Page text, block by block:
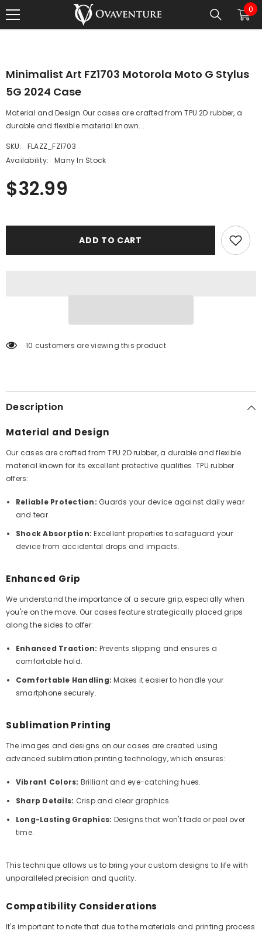
SKIP TO CONTENT 0
0
Minimalist Art FZ1703 Motorola Moto G Stylus
5G 2024 Case
Material and Design Our cases are crafted from TPU 2D rubber, a
durable and flexible material known...
SKU:
FLAZZ_FZ1703
Availability:
Many In Stock
$32.99
ADD TO CART
10 customers are viewing this product
Description
Material and Design
Our cases are crafted from TPU 2D rubber, a durable and flexible
material known for its excellent protective qualities. TPU rubber
offers:
Reliable Protection: Guards your device against daily wear
and tear.
Shock Absorption: Excellent properties to safeguard your
device from accidental drops and impacts.
Enhanced Grip
We understand the importance of a secure grip, especially when
you're on the move. Our cases feature strategically placed grips
along the sides to offer:
Enhanced Traction: Prevents slipping and ensures a
comfortable hold.
Comfortable Handling: Makes it easier to handle your
smartphone securely.
Sublimation Printing
The images and designs on our cases are created using
advanced sublimation printing technology, which ensures:
Vibrant Colors: Brilliant and eye-catching hues.
Sharp Details: Crisp and clear graphics.
Long-Lasting Graphics: Designs that won't fade or peel over
time.
This technique allows us to bring your custom designs to life with
unparalleled precision and quality.
Compatibility Considerations
It's important to note that due to the materials and printing process